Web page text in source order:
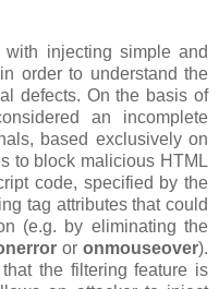
injecting simple and
order to understand the
defects. On the basis of
an incomplete
based exclusively on
to block malicious HTML
code, specified by the
tag attributes that could
(e.g. by eliminating the
oronmouseover).
the filtering feature is